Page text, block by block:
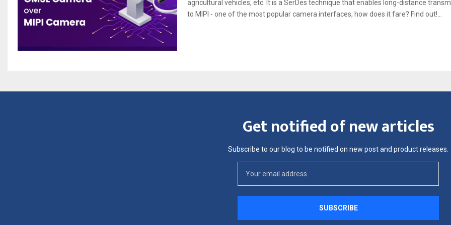
agricultural vehicles, etc. It is a SerDes technique that enables long-distance
to MIPI - one of the most popular camera interfaces, how does it fare? Find out!...
Get notified of new articles
Subscribe to our blog to be notified on new post and product releases.